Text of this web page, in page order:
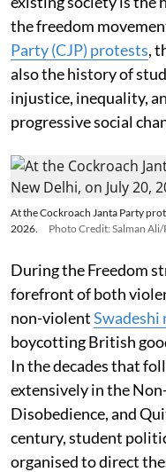
the freedom
Party (CJP) protests,
also the history of
injustice, inequality,
progressive social
At the Cockroach Janta Party
2026.
Photo Credit: Salman Ali/
During the Freedom
forefront of both
non-violentSwadeshi
boycotting British
In the decades that
extensively in the
Disobedience, and
century, student
organised to direct